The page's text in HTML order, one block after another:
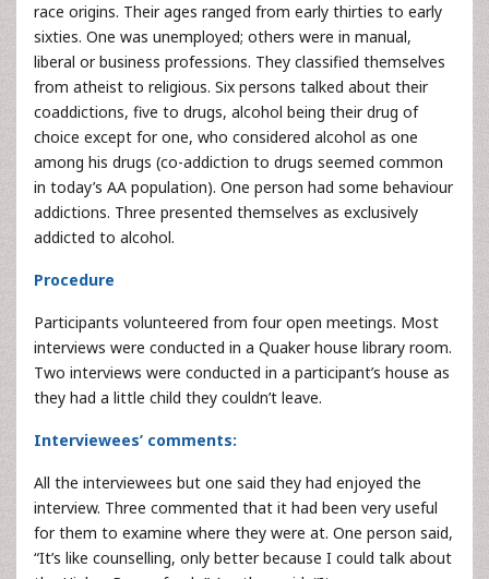
race origins. Their ages ranged from early thirties to early
sixties. One was unemployed; others were in manual,
liberal or business professions. They classified themselves
from atheist to religious. Six persons talked about their
coaddictions, five to drugs, alcohol being their drug of
choice except for one, who considered alcohol as one
among his drugs (co-addiction to drugs seemed common
in today’s AA population). One person had some behaviour
addictions. Three presented themselves as exclusively
addicted to alcohol.
Procedure
Participants volunteered from four open meetings. Most
interviews were conducted in a Quaker house library room.
Two interviews were conducted in a participant’s house as
they had a little child they couldn’t leave.
Interviewees’ comments:
All the interviewees but one said they had enjoyed the
interview. Three commented that it had been very useful
for them to examine where they were at. One person said,
“It’s like counselling, only better because I could talk about